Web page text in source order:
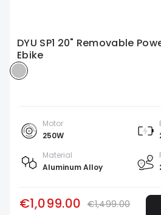
DYU SP1 20" Removable
Ebike
Motor
250W
Material
Aluminum Alloy
€1,099.00 €1,499.00